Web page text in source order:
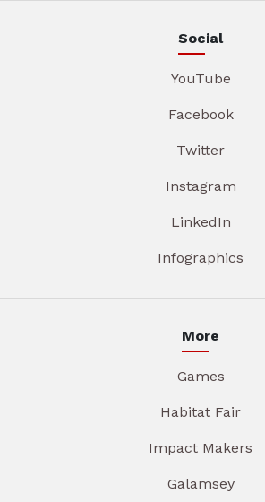
Social
YouTube
Facebook
Twitter
Instagram
LinkedIn
Infographics
More
Games
Habitat Fair
Impact Makers
Galamsey